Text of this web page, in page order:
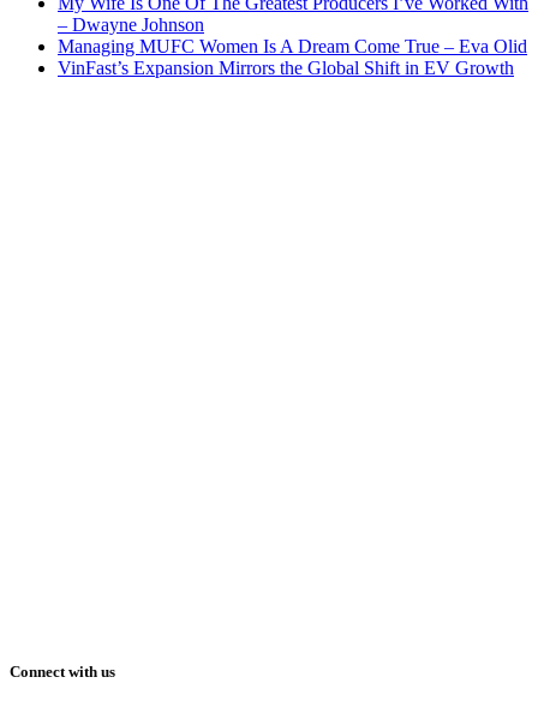
– Dwayne Johnson
Managing MUFC Women Is A Dream Come True – Eva Olid
VinFast’s Expansion Mirrors the Global Shift in EV Growth
Connect with us